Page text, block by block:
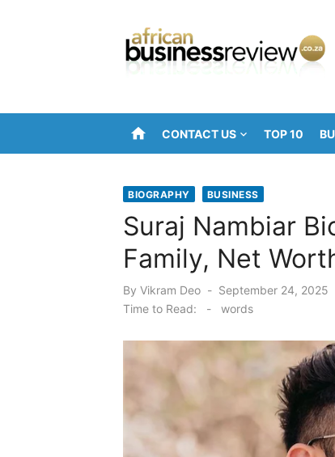
home CONTACT US TOP 10
BIOGRAPHY BUSINESS
Suraj Nambiar
Family, Net
By Vikram Deo
Posted
on
September 24, 2025
Time to Read:
- words